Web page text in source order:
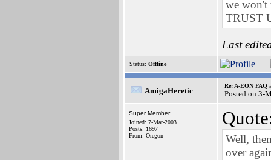
we won't
TRUST
Last
Status: Offline
AmigaHeretic
Re: A-EON FAQ
Posted on 3-
Super Member
Joined: 7-Mar-2003
Posts: 1697
From: Oregon
Well,
over